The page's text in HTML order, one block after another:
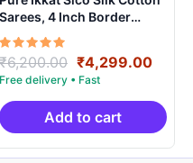
Sarees, 4 Inch Border
Handloom Saree With
Blouse – CK4SICO00013
Rated
5.00
out of 5
₹6,200.00 Original
price
was:
₹6,200.00.
₹4,299.00
is:
Add to cart